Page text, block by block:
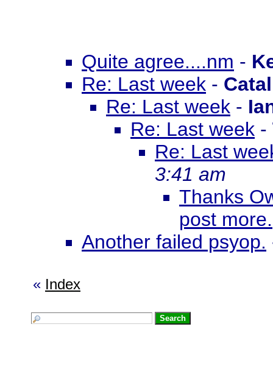
Quite agree....nm -
Re: Last week -
Re: Last week -
Re: Last week -
Re: Last
3:41 am
Thanks
post more.
Another failed psyop.
« Index